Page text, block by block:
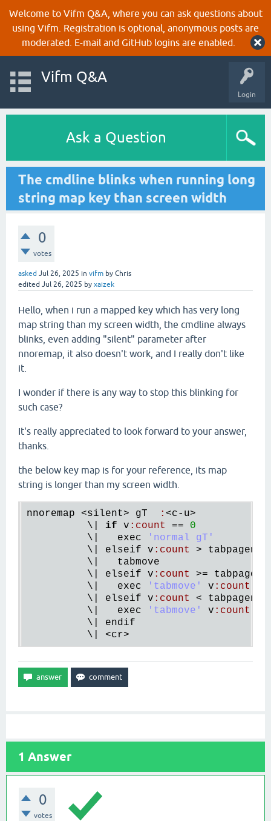
Welcome to Vifm Q&A, where you can ask questions about
using Vifm. Registration is optional, anonymous posts are
moderated. E-mail and GitHub logins are enabled.
Login
Vifm Q&A
Ask a Question
The cmdline blinks when running long
string map key than screen width
0
votes
asked Jul 26, 2025 in vifm by Chris
edited Jul 26, 2025 by xaizek
Hello, when i run a mapped key which has very long
map string than my screen width, the cmdline always
blinks, even adding "silent" parameter after
nnoremap, it also doesn't work, and I really don't like
it.
I wonder if there is any way to stop this blinking for
such case?
It's really appreciated to look forward to your answer,
thanks.
the below key map is for your reference, its map
string is longer than my screen width.
nnoremap <silent> gT : <c- u>
          \|
if v : count == 0
          \|
exec
'normal gT'
          \|
elseif v : count > tabpagenr
          \|
tabmove
          \|
elseif v : count >= tabpagenr
          \|
exec 'tabmove' v : count
          \|
elseif v : count < tabpagenr
          \|
exec 'tabmove' v : count
          \|
endif
          \| <
cr
1 Answer
0
votes